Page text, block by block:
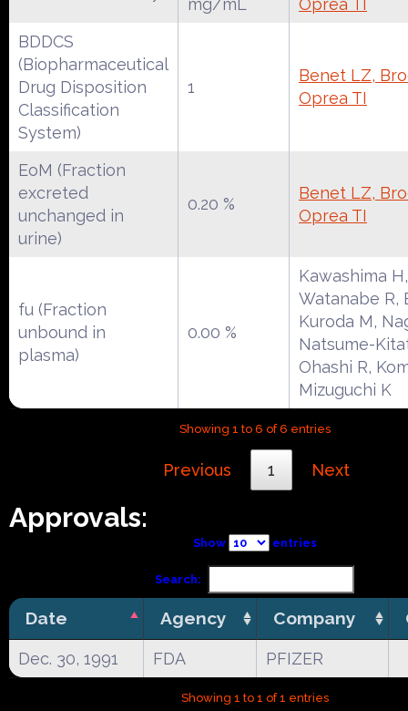
BDDCS
(Biopharmaceutical
Drug Disposition
Classification
System)
1
Benet LZ,
Oprea TI
EoM (Fraction
excreted
unchanged in
urine)
0.20 %
Benet LZ,
Oprea TI
fu (Fraction
unbound in
plasma)
0.00 %
Kawashima H,
Watanabe R,
Kuroda M,
Natsume-
Ohashi R,
Mizuguchi K
Showing 1 to 6 of 6 entries
Previous 1 Next
Approvals:
Show entries
Search:
Date Agency Company
Dec. 30, 1991 FDA PFIZER
Showing 1 to 1 of 1 entries